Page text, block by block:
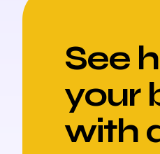
See
your
with